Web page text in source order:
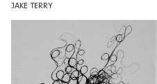
JAKE TERRY